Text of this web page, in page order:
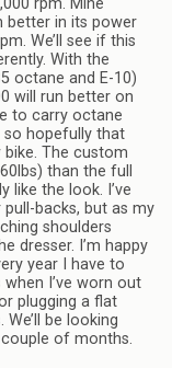
better in its power
We’ll see if this
With the
octane and E-10)
will run better on
to carry octane
so hopefully that
bike. The custom
than the full
like the look. I’ve
backs, but as my
shoulders
dresser. I’m happy
year I have to
I’ve worn out
plugging a flat
be looking
of months.